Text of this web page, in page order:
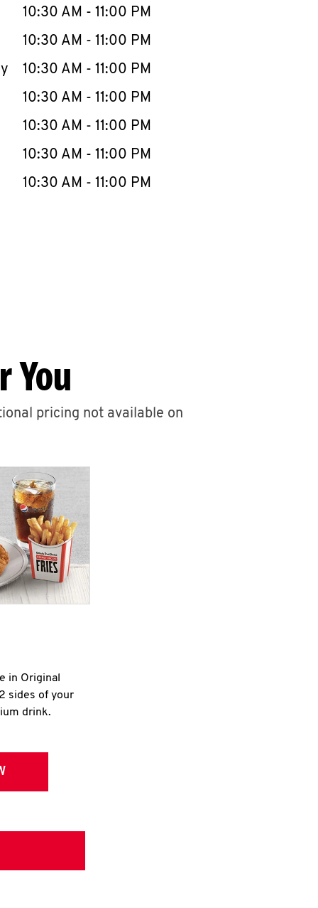
WeekHours
10:30 AM - 11:00 PM
10:30 AM - 11:00 PM
10:30 AM - 11:00 PM
10:30 AM - 11:00 PM
10:30 AM - 11:00 PM
10:30 AM - 11:00 PM
10:30 AM - 11:00 PM
You
pricing not available on
in Original
sides of your
drink.